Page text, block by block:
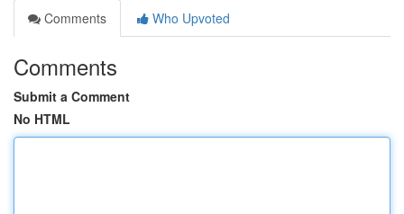
Comments
Who Upvoted
Comments
Submit a Comment
No HTML